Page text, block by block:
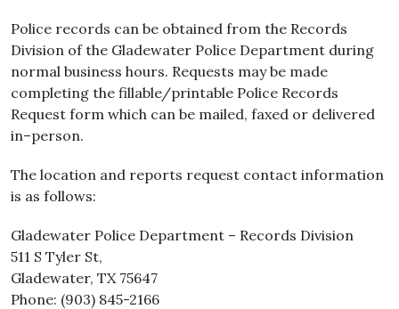
Police records can be obtained from the Records
Division of the Gladewater Police Department during
normal business hours. Requests may be made
completing the fillable/printable Police Records
Request form which can be mailed, faxed or delivered
in–person.
The location and reports request contact information
is as follows:
Gladewater Police Department – Records Division
511 S Tyler St,
Gladewater, TX 75647
Phone: (903) 845-2166